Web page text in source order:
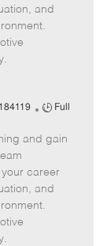
p
e
and
J
b
y
p
e
Full
and gain
career
and